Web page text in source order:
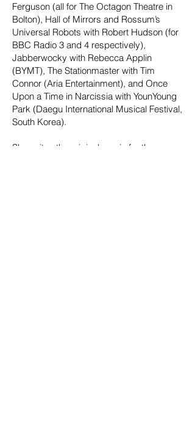
Ferguson (all for The Octagon Theatre in
Bolton), Hall of Mirrors and Rossum’s
Universal Robots with Robert Hudson (for
BBC Radio 3 and 4 respectively),
Jabberwocky with Rebecca Applin
(BYMT), The Stationmaster with Tim
Connor (Aria Entertainment), and Once
Upon a Time in Narcissia with YounYoung
Park (Daegu International Musical Festival,
South Korea).
She writes the original music for the